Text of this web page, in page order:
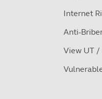
Internet
Anti-
View UT /